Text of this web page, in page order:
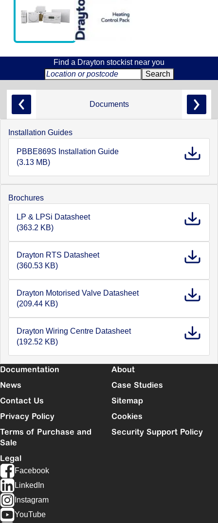
Find a Drayton stockist near you
Documents
Installation Guides
PBBE869S Installation Guide
(3.13 MB)
Brochures
LP & LPSi Datasheet
(363.2 KB)
Drayton RTS Datasheet
(360.53 KB)
Drayton Motorised Valve Datasheet
(209.44 KB)
Drayton Wiring Centre Datasheet
(192.52 KB)
Documentation
About
News
Case Studies
Contact Us
Sitemap
Privacy Policy
Cookies
Terms of Purchase and
Sale
Security Support Policy
Legal
Facebook
LinkedIn
Instagram
YouTube